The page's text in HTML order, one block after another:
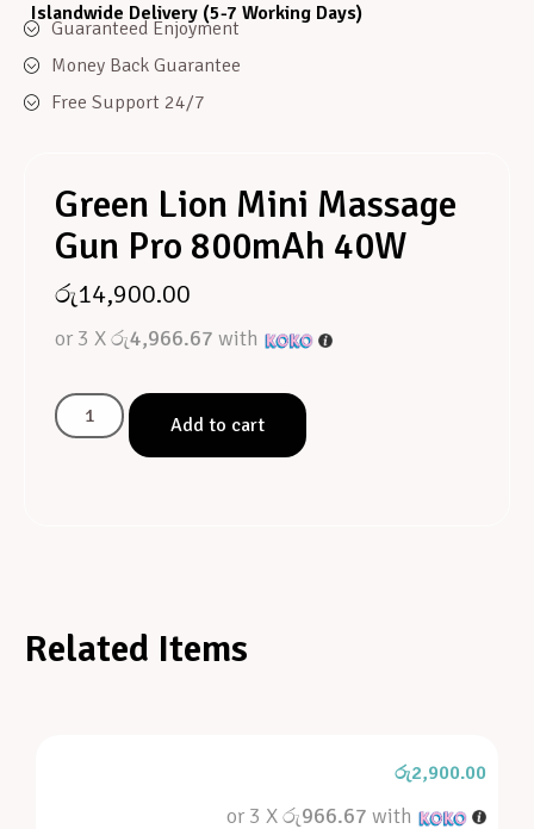
Islandwide Delivery (5-7 Working Days)
Guaranteed Enjoyment
Money Back Guarantee
Free Support 24/7
Green Lion Mini Massage
Gun Pro 800mAh 40W
රු14,900.00
or 3 Xරු4,966.67 with
Add to cart
Related Items
රු2,900.00
or 3 Xරු966.67 with